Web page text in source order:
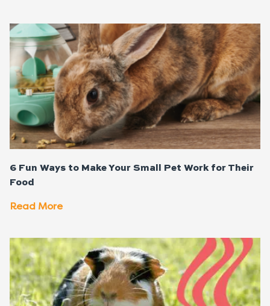
6 Fun Ways to Make Your Small Pet Work for Their
Food
Read More